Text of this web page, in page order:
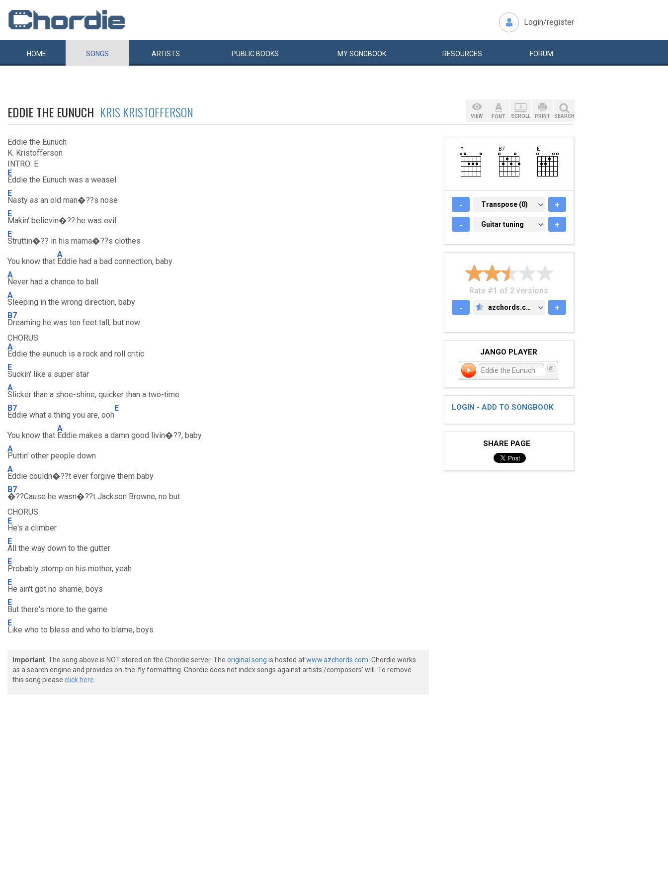
Login/register
HOME SONGS ARTISTS PUBLIC BOOKS MYSONGBOOK RESOURCES FORUM
EDDIE THE EUNUCH KRIS KRISTOFFERSON
Eddie the Eunuch
K. Kristofferson
INTRO: E
E
Eddie the Eunuch was a weasel
E
Nasty as an old man�??s nose
E
Makin' believin�?? he was evil
E
Struttin�?? in his mama�??s clothes
You know that
A
Eddie had a bad connection, baby
A
Never had a chance to ball
A
Sleeping in the wrong direction, baby
B7
Dreaming he was ten feet tall, but now
CHORUS:
A
Eddie the eunuch is a rock and roll critic
E
Suckin' like a super star
A
Slicker than a shoe-shine, quicker than a two-time
B7
Eddie what a thing you are, ooh
E
You know that
A
Eddie makes a damn good livin�??, baby
A
Puttin' other people down
A
Eddie couldn�??t ever forgive them baby
B7
�??Cause he wasn�??t Jackson Browne, no but
CHORUS
E
He's a climber
E
All the way down to the gutter
E
Probably stomp on his mother, yeah
E
He ain't got no shame, boys
E
But there's more to the game
E
Like who to bless and who to blame, boys
Important: The song above is NOT stored on the Chordie server. The original song is hosted atwww.azchords.com . Chordie works
as a search engine and provides on-the-fly formatting. Chordie does not index songs against artists'/composers' will. To remove
this song please click here.
VIEW FONT SCROLL PRINT SEARCH
- TRANSPOSE (0)
Transpose (0) +
- GUITAR TUNING
Guitar tuning +
Rate #1 of 2 versions
-
AZCHORDS.COM
azchords.com +
JANGO PLAYER
Eddie the Eunuch
LOGIN - ADD TO SONGBOOK
SHARE PAGE